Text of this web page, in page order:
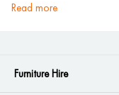
read more
Furniture Hire